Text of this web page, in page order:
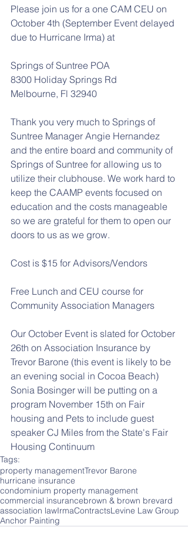
Please join us for a one CAM CEU on
October 4th (September Event delayed
due to Hurricane Irma) at
Springs of Suntree POA
8300 Holiday Springs Rd
Melbourne, Fl 32940
Thank you very much to Springs of
Suntree Manager Angie Hernandez
and the entire board and community of
Springs of Suntree for allowing us to
utilize their clubhouse. We work hard to
keep the CAAMP events focused on
education and the costs manageable
so we are grateful for them to open our
doors to us as we grow.
Cost is $15 for Advisors/Vendors
Free Lunch and CEU course for
Community Association Managers
Our October Event is slated for October
26th on Association Insurance by
Trevor Barone (this event is likely to be
an evening social in Cocoa Beach)
Sonia Bosinger will be putting on a
program November 15th on Fair
housing and Pets to include guest
speaker CJ Miles from the State's Fair
Housing Continuum
Tags:
property managementTrevor Barone
hurricane insurance
condominium property management
commercial insurancebrown & brown brevard
association lawIrmaContractsLevine Law Group
Anchor Painting